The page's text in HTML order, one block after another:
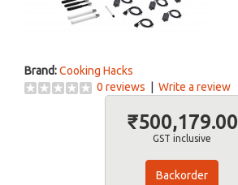
Brand:Cooking Hacks
0 reviews
Write a review
₹500,179.00
GST inclusive
Backorder